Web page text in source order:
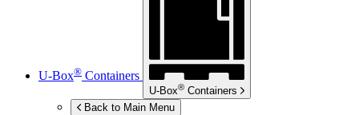
U-Box® Containers
U-Box® Containers
Back to Main Menu